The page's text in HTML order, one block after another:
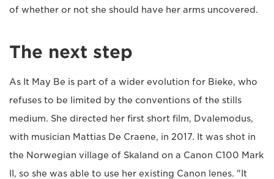
of whether or not she should have her arms uncovered.
The next step
As It May Be is part of a wider evolution for Bieke, who
refuses to be limited by the conventions of the stills
medium. She directed her first short film, Dvalemodus,
with musician Mattias De Craene, in 2017. It was shot in
the Norwegian village of Skaland on a Canon C100 Mark
II, so she was able to use her existing Canon lenes. "It